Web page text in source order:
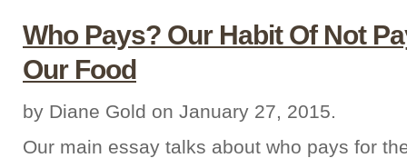
Who Pays? Our Habit Of Not
Our Food
by Diane Gold on January 27, 2015.
Our main essay talks about who pays for